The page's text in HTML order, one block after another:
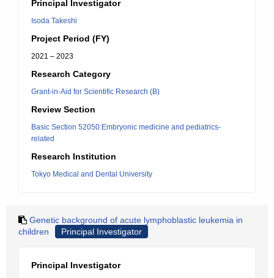
Principal Investigator
Isoda Takeshi
Project Period (FY)
2021 – 2023
Research Category
Grant-in-Aid for Scientific Research (B)
Review Section
Basic Section 52050:Embryonic medicine and pediatrics-
related
Research Institution
Tokyo Medical and Dental University
Genetic background of acute lymphoblastic leukemia in
children
Principal Investigator
Principal Investigator